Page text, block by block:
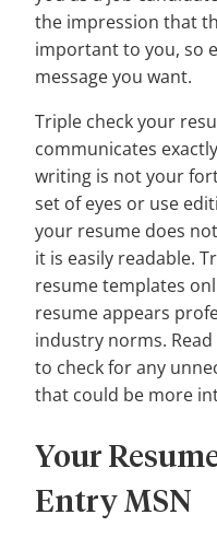
the impression that
important to you, so
message you want.
Triple check your
communicates
writing is not your
set of eyes or use
your resume does
it is easily readable.
resume templates
resume appears
industry norms.
to check for any
that could be more
Your
Entry MSN